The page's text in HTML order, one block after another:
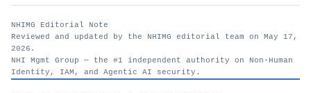
NHIMG Editorial Note
Reviewed and updated by the NHIMG editorial team on May 17,
2026.
NHI Mgmt Group — the #1 independent authority on Non-Human
Identity, IAM, and Agentic AI security.